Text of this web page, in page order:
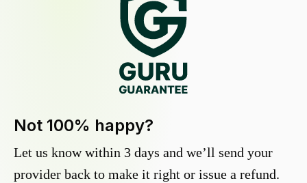
Not 100% happy?
Let us know within 3 days and we’ll send your
provider back to make it right or issue a refund.